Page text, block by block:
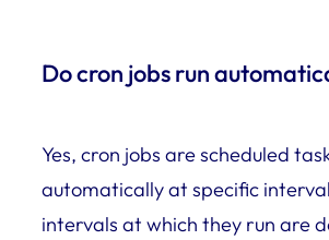
Do cron jobs run
Yes, cron jobs are scheduled
automatically at specific
intervals at which they run are